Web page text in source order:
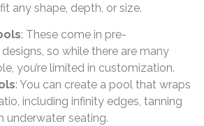
any shape, depth, or size.
: These come in pre-
so while there are many
you’re limited in customization.
: You can create a pool that wraps
including infinity edges, tanning
underwater seating.